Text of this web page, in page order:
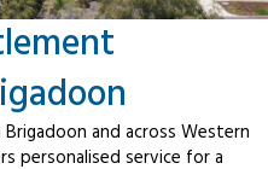
and across Western
personalised service for a